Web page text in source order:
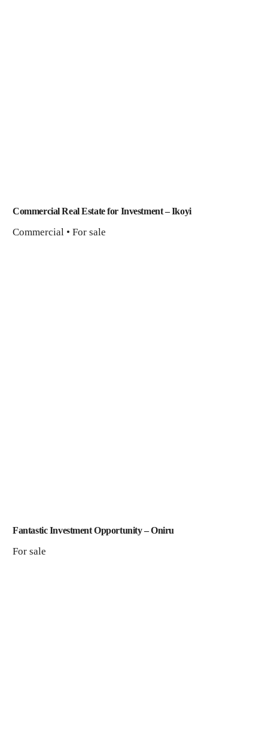
Commercial Real Estate for Investment – Ikoyi
Commercial • For sale
Fantastic Investment Opportunity – Oniru
For sale